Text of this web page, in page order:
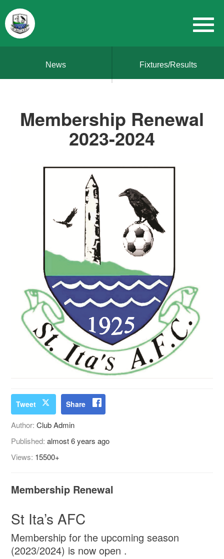
News Fixtures/Results
Membership Renewal
2023-2024
Tweet Share
Author:Club Admin
Published:almost 6 years ago
Views: 15500+
Membership Renewal
St Ita’s AFC
Membership for the upcoming season
(2023/2024) is now open .